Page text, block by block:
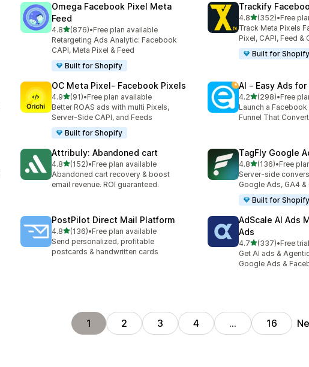
Omega Facebook Pixel Meta
Feed
4.8out of 5 stars
(876)
876 total reviews
•Free plan available
Retargeting Ads Analytic: Facebook
CAPI, Meta Pixel & Feed
Built for Shopify
Trackify
4.8out of 5 stars
(352)
352 total reviews
•Free
Track Meta Pixels
Pixel, CAPI, Feed &
Built for Shopify
OC Meta Pixel‑ Facebook Pixels
4.9out of 5 stars
(91)
91 total reviews
•Free plan available
Better ROAS ads with multi Pixels,
Server-Side CAPI, and Feeds
Built for Shopify
AI ‑ Easy Ads
4.2out of 5 stars
(298)
298 total reviews
•Free
Launch a
Funnel That
Attribuly: Abandoned cart
4.8out of 5 stars
(152)
152 total reviews
•Free plan available
Abandoned cart recovery & boost
email revenue. ROI guaranteed.
TagFly Google
4.8out of 5 stars
(136)
136 total reviews
•Free
Server-side
Google Ads, GA4 &
Built for Shopify
PostPilot Direct Mail Platform
4.8out of 5 stars
(136)
136 total reviews
•Free plan available
Send personalized, profitable
postcards & handwritten cards
AdScale AI Ads
Ads
4.7out of 5 stars
(337)
337 total reviews
•Free
Get AI ads &
Google Ads &
1 2 3 4 … 16